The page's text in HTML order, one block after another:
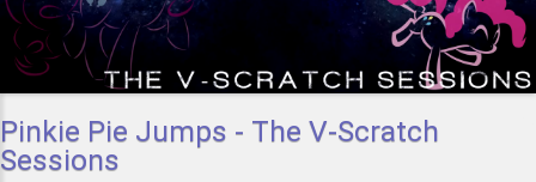
Pinkie Pie Jumps - The V-Scratch
Sessions